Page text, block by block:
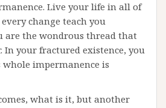
Live your life in all of
change teach you
are the wondrous thread that
In your fractured existence, you
whole impermanence is
what is it, but another